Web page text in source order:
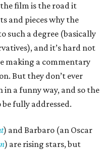
film is the road it
and pieces why the
such a degree (basically
and it’s hard not
making a commentary
But they don’t ever
a funny way, and so the
fully addressed.
) and Barbaro (an Oscar
) are rising stars, but